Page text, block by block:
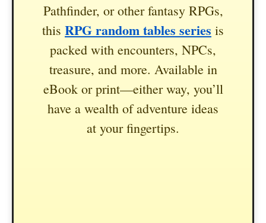
Pathfinder, or other fantasy RPGs,
this RPG random tables series is
packed with encounters, NPCs,
treasure, and more. Available in
eBook or print—either way, you’ll
have a wealth of adventure ideas
at your fingertips.